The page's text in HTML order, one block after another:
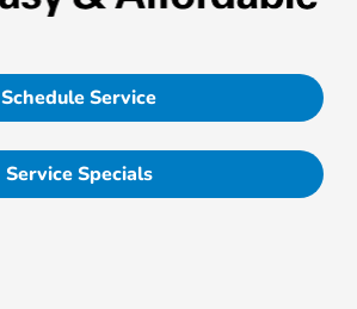
Schedule Service
Service Specials